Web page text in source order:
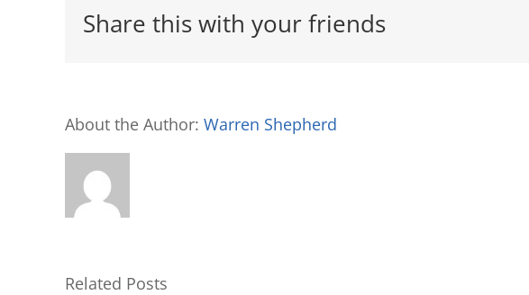
Share this with your friends
About the Author: Warren Shepherd
Related Posts